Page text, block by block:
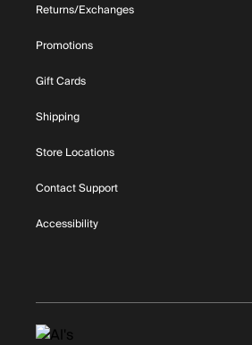
Returns/Exchanges
Promotions
Gift Cards
Shipping
Store Locations
Contact Support
Accessibility